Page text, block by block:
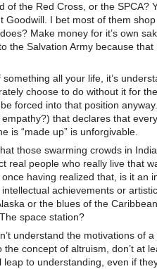
of the Red Cross, or the SPCA?
Goodwill. I bet most of them
Make money for it’s own
the Salvation Army because that
all your life, it’s
choose to do without it for
forced into that position
that declares that
is “made up” is unforgivable.
those swarming crowds in
real people who really live that
having realized that, is it an
achievements or
or the blues of the
space station?
understand the motivations of a
concept of altruism, don’t at
to understanding, even if